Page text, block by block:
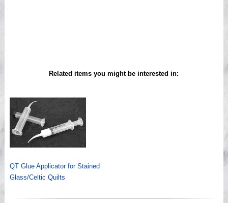
Related items you might be interested in:
QT Glue Applicator for Stained
Glass/Celtic Quilts